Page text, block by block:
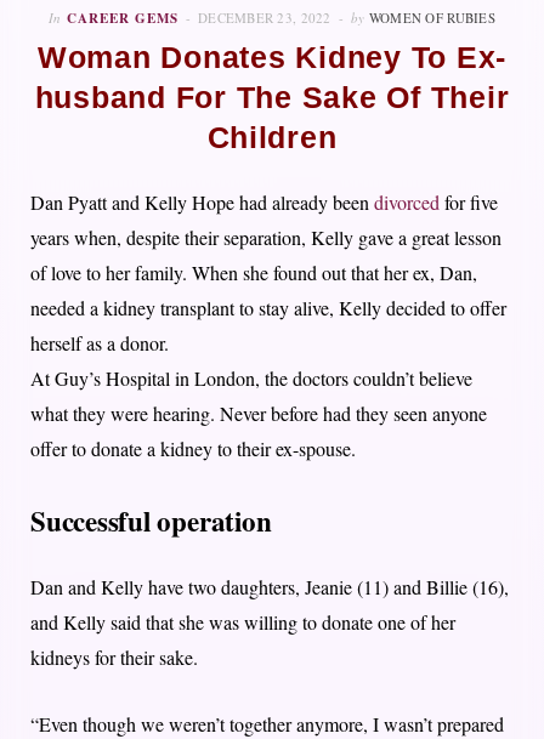
In CAREER GEMS DECEMBER 23, 2022 by WOMEN OF RUBIES
Woman Donates Kidney To Ex-
husband For The Sake Of Their
Children
Dan Pyatt and Kelly Hope had already beendivorcedfor five
years when, despite their separation, Kelly gave a great lesson
of love to her family. When she found out that her ex, Dan,
needed a kidney transplant to stay alive, Kelly decided to offer
herself as a donor.
At Guy’s Hospital in London, the doctors couldn’t believe
what they were hearing. Never before had they seen anyone
offer to donate a kidney to their ex-spouse.
Successful operation
Dan and Kelly have two daughters, Jeanie (11) and Billie (16),
and Kelly said that she was willing to donate one of her
kidneys for their sake.
“Even though we weren’t together anymore, I wasn’t prepared